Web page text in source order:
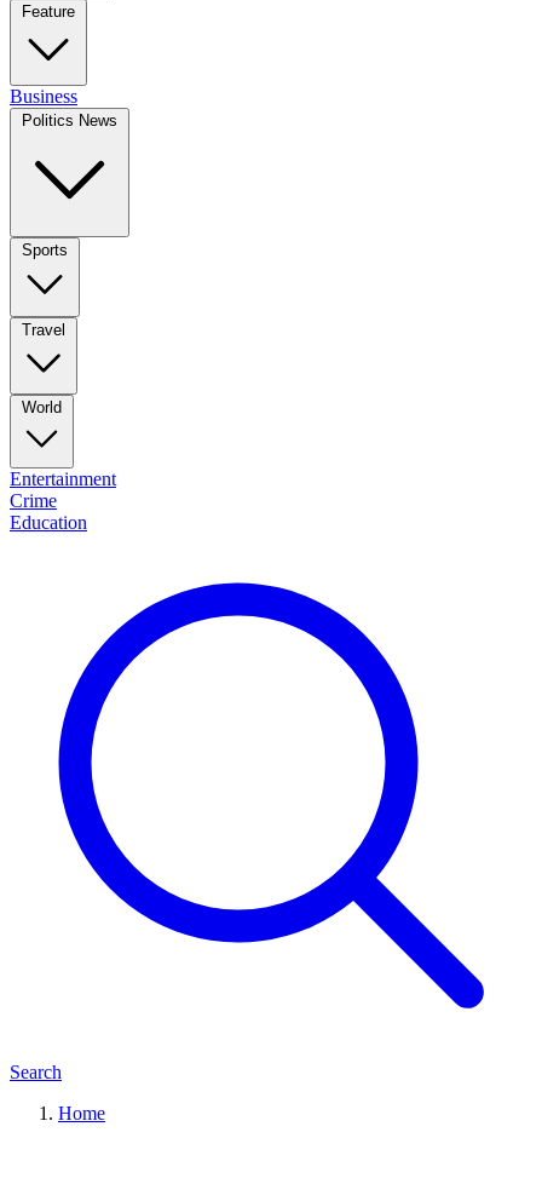
Feature
Business
Politics News
Sports
Travel
World
Entertainment
Crime
Education
Search
Home